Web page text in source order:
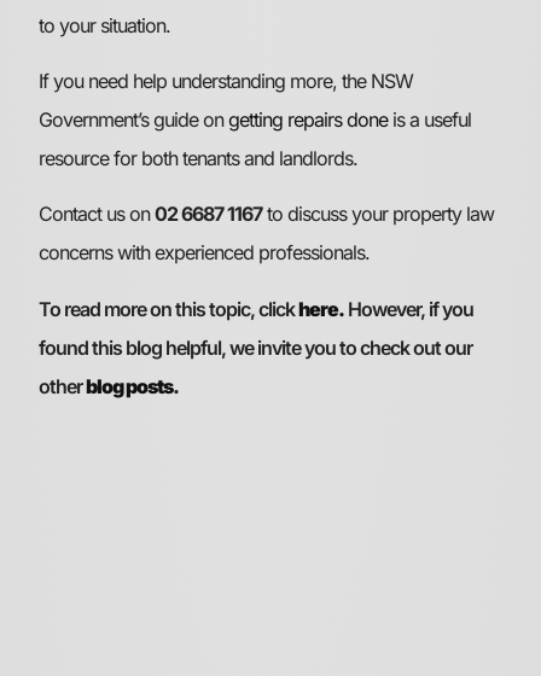
to your situation.
If you need help understanding more, the NSW
Government’s guide ongetting repairs doneis a useful
resource for both tenants and landlords.
Contact us on02 6687 1167to discuss your property law
concerns with experienced professionals.
To read more on this topic, clickhere. However, if you
found this blog helpful, we invite you to check out our
otherblog posts.